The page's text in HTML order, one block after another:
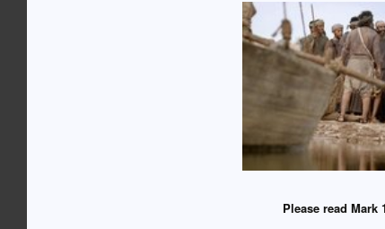
Please read Mark